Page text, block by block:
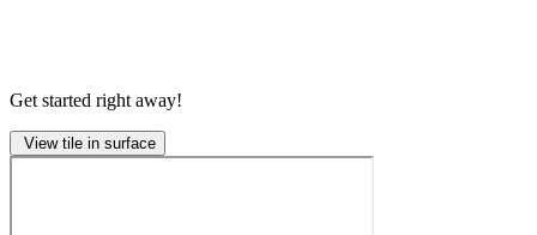
Get started right away!
View tile in surface